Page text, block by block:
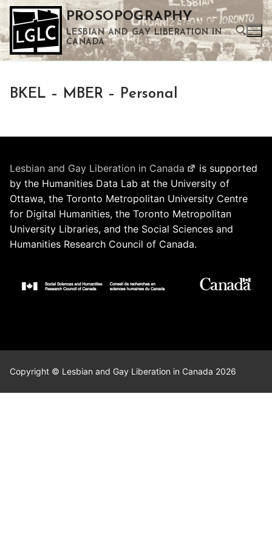
Skip
to
content
PROSOPOGRAPHY
LESBIAN AND GAY LIBERATION IN
CANADA
BKEL – MBER – Personal
Lesbian and Gay Liberation in Canada
is supported
by the Humanities Data Lab at the University of
Ottawa, the Toronto Metropolitan University Centre
for Digital Humanities, the Toronto Metropolitan
University Libraries, and the Social Sciences and
Humanities Research Council of Canada.
Copyright © Lesbian and Gay Liberation in Canada 2026